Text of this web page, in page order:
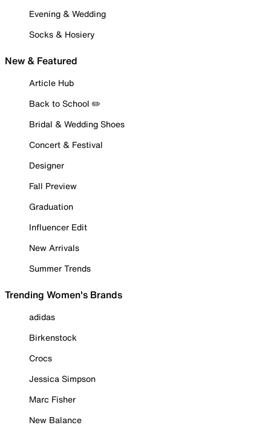
Evening & Wedding
Socks & Hosiery
New & Featured
Article Hub
Back to School ✏️
Bridal & Wedding Shoes
Concert & Festival
Designer
Fall Preview
Graduation
Influencer Edit
New Arrivals
Summer Trends
Trending Women's Brands
adidas
Birkenstock
Crocs
Jessica Simpson
Marc Fisher
New Balance